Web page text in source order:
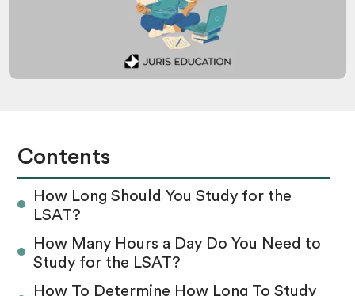
Contents
How Long Should You Study for the
LSAT?
How Many Hours a Day Do You Need to
Study for the LSAT?
How To Determine How Long To Study